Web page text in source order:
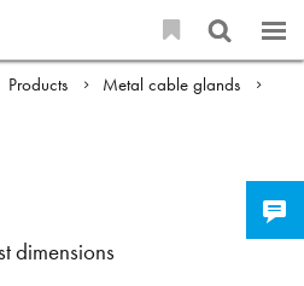
Products
Metal cable glands
dimensions